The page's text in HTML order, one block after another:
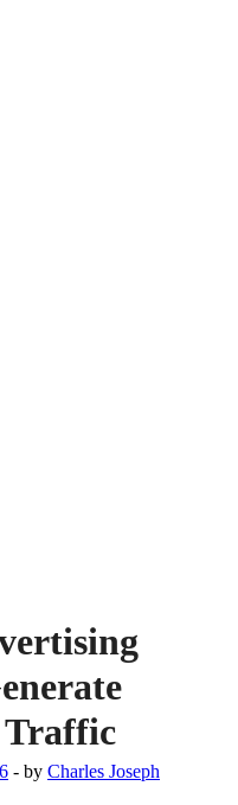
Traffic
- by Charles Joseph